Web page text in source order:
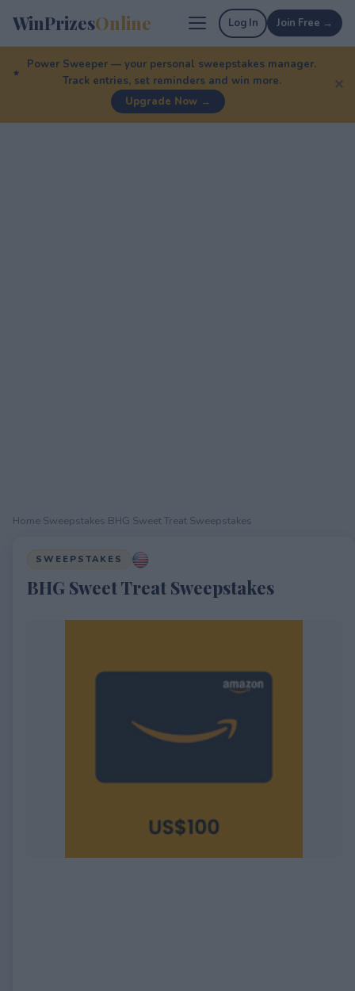
WinPrizesOnline Log In Join Free →
Power Sweeper — your personal sweepstakes manager.
Track entries, set reminders and win more.
Upgrade Now →
✕
Home Sweepstakes BHG Sweet Treat Sweepstakes
SWEEPSTAKES
BHG Sweet Treat Sweepstakes